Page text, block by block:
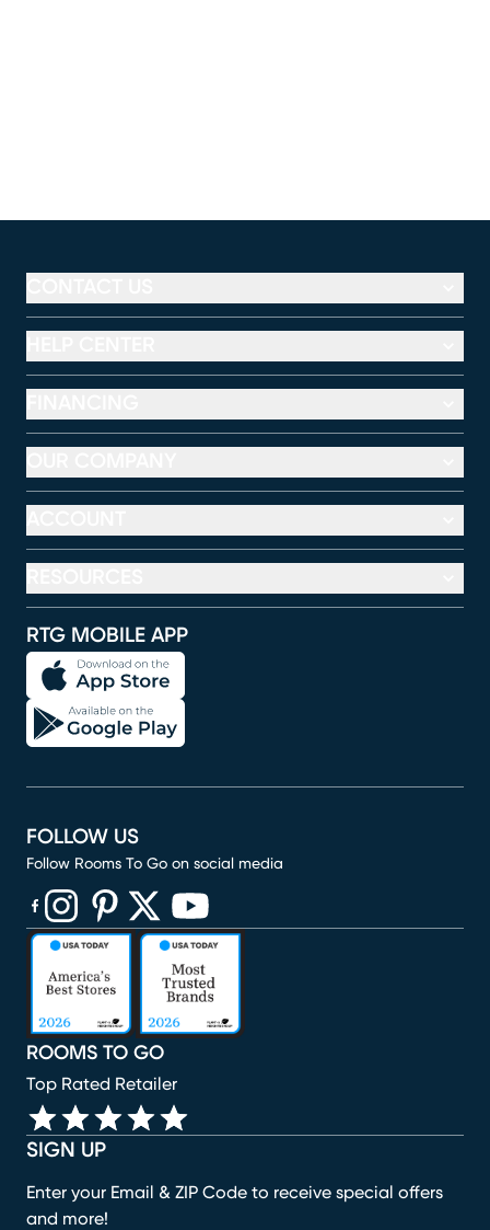
RTG MOBILE APP
SIGN UP
Enter your Email & ZIP Code to receive special offers
and more!
ROOMS TO GO
Top Rated Retailer
FOLLOW US
Follow Rooms To Go on social media
(opens in new window)
(opens in new window)
(opens in new window)
(opens in new window)
(opens in new window)